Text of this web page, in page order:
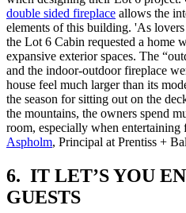
double sided fireplace allows the
elements of this building. 'As
the Lot 6 Cabin requested a home
expansive exterior spaces. The
and the indoor-outdoor fireplace
house feel much larger than its
the season for sitting out on the
the mountains, the owners spend
room, especially when entertaining
Aspholm, Principal at Prentiss +
6. IT LET’S YOU
GUESTS